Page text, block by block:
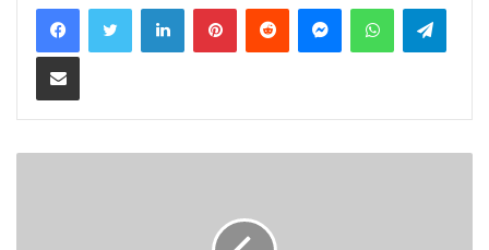
LinkedInPinterestReddit MessengerWhatsApp
Share via Email